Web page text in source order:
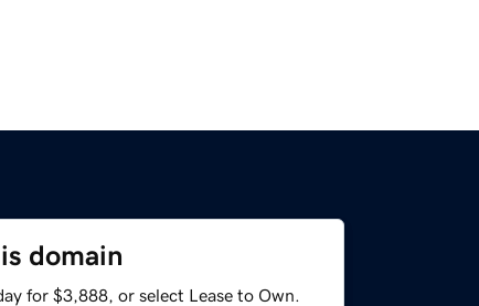
domain
for $3,888, or select Lease to Own.